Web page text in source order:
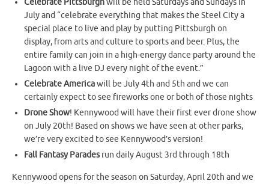
July and “celebrate everything that makes the Steel City a
special place to live and play by putting Pittsburgh on
display, from arts and culture to sports and beer. Plus, the
entire family can join in a high-energy dance party around the
Lagoon with a live DJ every night of the event.”
Celebrate Americawill be July 4th and 5th and we can
certainly expect to see fireworks one or both of those nights
Drone Show! Kennywood will have their first ever drone show
on July 20th! Based on shows we have seen at other parks,
we’re very excited to see Kennywood’s version!
Fall Fantasy Paradesrun daily August 3rd through 18th
Kennywood opens for the season on Saturday, April 20th and we